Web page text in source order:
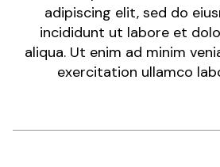
adipiscing elit, sed do
incididunt ut labore et
aliqua. Ut enim ad minim
exercitation ullamco